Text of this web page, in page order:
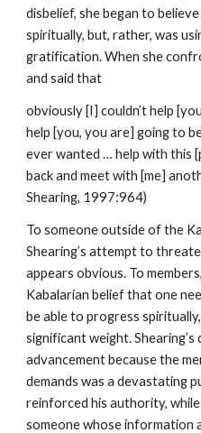
disbelief, she began to
spiritually, but, rather, was
gratification. When she
and said that
obviously [I] couldn’t help
help [you, you are] going to
ever wanted … help with this
back and meet with [me]
Shearing, 1997:964)
To someone outside of the
Shearing’s attempt to
appears obvious. To
Kabalarian belief that one
be able to progress
significant weight.
advancement because the
demands was a devastating
reinforced his authority,
someone whose